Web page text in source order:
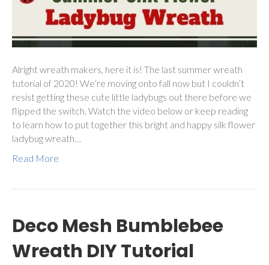
Alright wreath makers, here it is! The last summer wreath
tutorial of 2020! We’re moving onto fall now but I couldn’t
resist getting these cute little ladybugs out there before we
flipped the switch. Watch the video below or keep reading
to learn how to put together this bright and happy silk flower
ladybug wreath…
Read More
Deco Mesh Bumblebee
Wreath DIY Tutorial